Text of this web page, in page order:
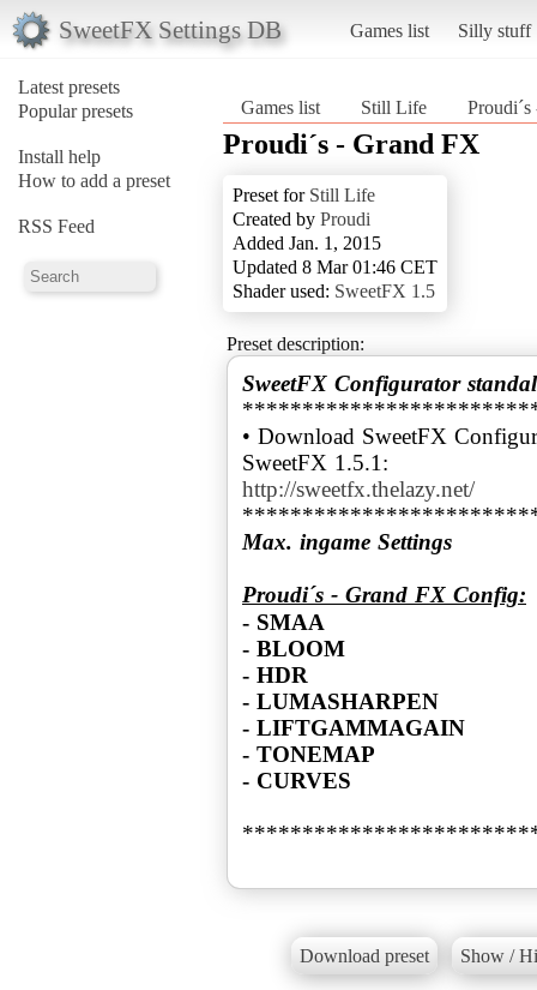
SweetFX Settings DB Games list Silly stuff
Latest presets
Popular presets
Install help
How to add a preset
RSS Feed
Games list Still Life
Proudi´s - Grand FX
Preset for Still Life
Created by Proudi
Added Jan. 1, 2015
Updated 8 Mar 01:46 CET
Shader used: SweetFX 1.5
Preset description:
SweetFX Configurator
• Download SweetFX
http://sweetfx.thelazy.net/
Max. ingame Settings
Proudi´s - Grand FX Config:
- SMAA
- BLOOM
- HDR
- LUMASHARPEN
- LIFTGAMMAGAIN
- TONEMAP
- CURVES
Download preset Show /